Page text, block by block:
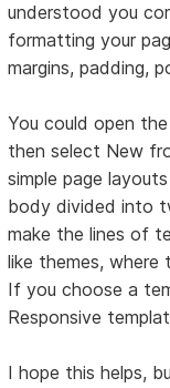
understood you
formatting your
margins, padding,
You could open
then select New
simple page
body divided into
make the lines of
like themes,
If you choose a
Responsive
I hope this helps,